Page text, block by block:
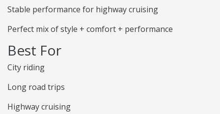
Stable performance for highway cruising
Perfect mix of style + comfort + performance
Best For
City riding
Long road trips
Highway cruising